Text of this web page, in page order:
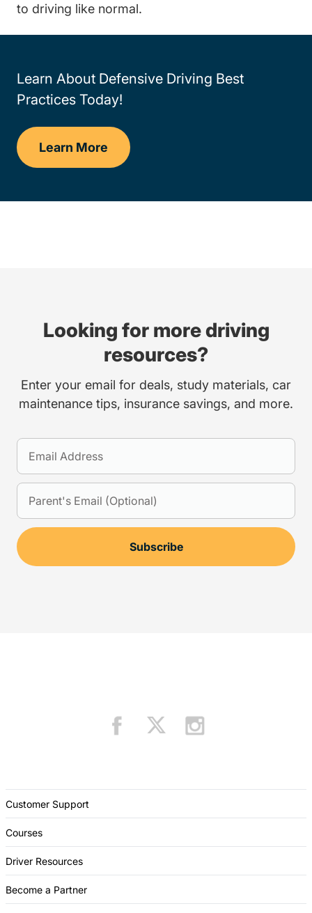
to driving like normal.
Learn About Defensive Driving Best
Practices Today!
Learn More
Defensive Driving Techniques
Looking for more driving
resources?
Enter your email for deals, study materials, car
maintenance tips, insurance savings, and more.
Customer Support
Courses
Driver Resources
Become a Partner